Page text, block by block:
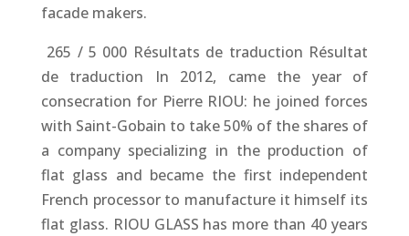
facade makers.
​ 265 / 5 000 Résultats de traduction Résultat
de traduction In 2012, came the year of
consecration for Pierre RIOU: he joined forces
with Saint-Gobain to take 50% of the shares of
a company specializing in the production of
flat glass and became the first independent
French processor to manufacture it himself its
flat glass. RIOU GLASS has more than 40 years